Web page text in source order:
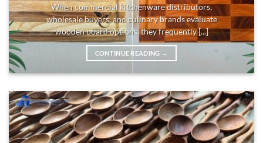
When commercial kitchenware distributors,
wholesale buyers, and culinary brands evaluate
wooden board options, they frequently [...]
CONTINUE READING →